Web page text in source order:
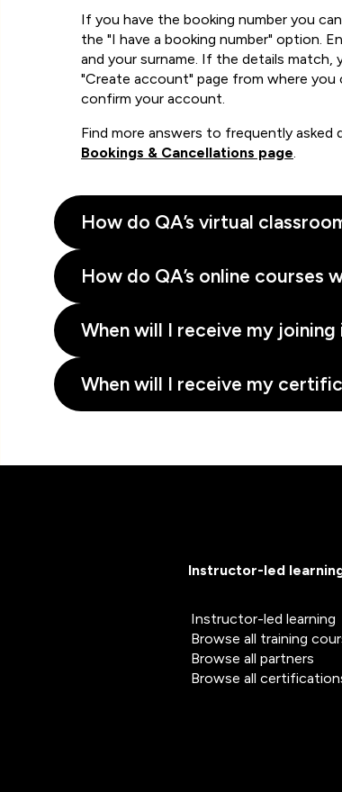
If you have the booking number you
the "I have a booking number" option.
and your surname. If the details match,
"Create account" page from where you
confirm your account.
Find more answers to frequently asked
Bookings & Cancellations page.
How do QA’s virtual
How do QA’s online courses
When will I receive my
When will I receive my
Instructor-led
Instructor-led learning
Browse all training
Browse all partners
Browse all